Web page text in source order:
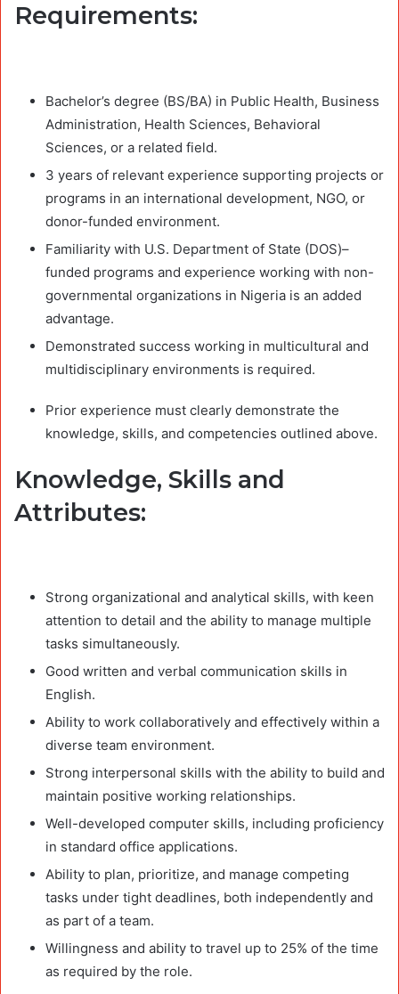
Requirements:
Bachelor’s degree (BS/BA) in Public Health, Business
Administration, Health Sciences, Behavioral
Sciences, or a related field.
3 years of relevant experience supporting projects or
programs in an international development, NGO, or
donor-funded environment.
Familiarity with U.S. Department of State (DOS)–
funded programs and experience working with non-
governmental organizations in Nigeria is an added
advantage.
Demonstrated success working in multicultural and
multidisciplinary environments is required.
Prior experience must clearly demonstrate the
knowledge, skills, and competencies outlined above.
Knowledge, Skills and
Attributes:
Strong organizational and analytical skills, with keen
attention to detail and the ability to manage multiple
tasks simultaneously.
Good written and verbal communication skills in
English.
Ability to work collaboratively and effectively within a
diverse team environment.
Strong interpersonal skills with the ability to build and
maintain positive working relationships.
Well-developed computer skills, including proficiency
in standard office applications.
Ability to plan, prioritize, and manage competing
tasks under tight deadlines, both independently and
as part of a team.
Willingness and ability to travel up to 25% of the time
as required by the role.